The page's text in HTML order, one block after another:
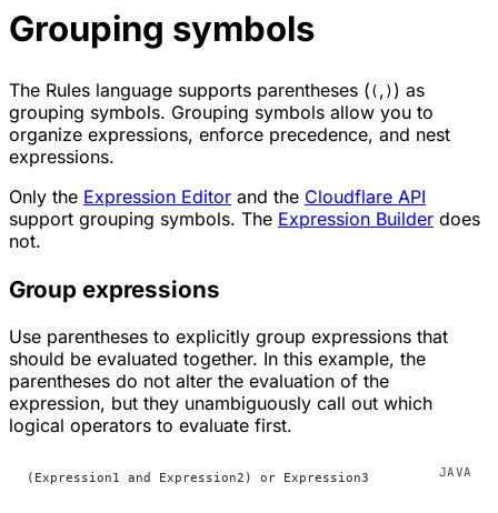
Grouping symbols
The Rules language supports parentheses ( ( , ) ) as
grouping symbols. Grouping symbols allow you to
organize expressions, enforce precedence, and nest
expressions.
Only the Expression Editor and the Cloudflare API
support grouping symbols. The Expression Builder does
not.
Group expressions
Use parentheses to explicitly group expressions that
should be evaluated together. In this example, the
parentheses do not alter the evaluation of the
expression, but they unambiguously call out which
logical operators to evaluate first.
(Expression1 and Expression2) or Expression3